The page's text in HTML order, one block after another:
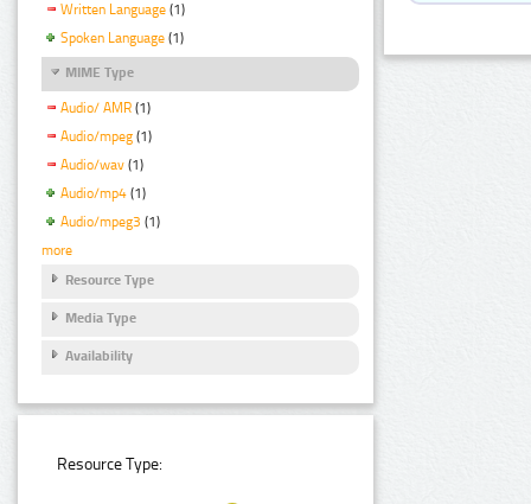
Written Language (1)
Spoken Language (1)
MIME Type
Audio/ AMR (1)
Audio/mpeg (1)
Audio/wav (1)
Audio/mp4 (1)
Audio/mpeg3 (1)
more
Resource Type
Media Type
Availability
Resource Type: